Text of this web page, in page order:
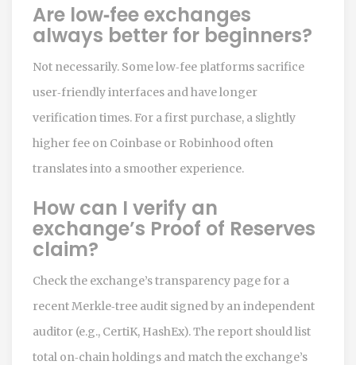
Are low‑fee exchanges
always better for beginners?
Not necessarily. Some low‑fee platforms sacrifice
user‑friendly interfaces and have longer
verification times. For a first purchase, a slightly
higher fee on Coinbase or Robinhood often
translates into a smoother experience.
How can I verify an
exchange’s Proof of Reserves
claim?
Check the exchange’s transparency page for a
recent Merkle‑tree audit signed by an independent
auditor (e.g., CertiK, HashEx). The report should list
total on‑chain holdings and match the exchange’s